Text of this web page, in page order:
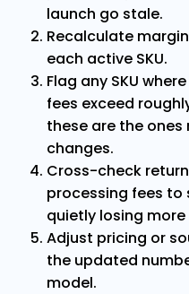
launch go stale.
Recalculate
each active SKU.
Flag any SKU
fees exceed
these are the
changes.
Cross-check
processing fees to
quietly losing
Adjust pricing or
the updated
model.